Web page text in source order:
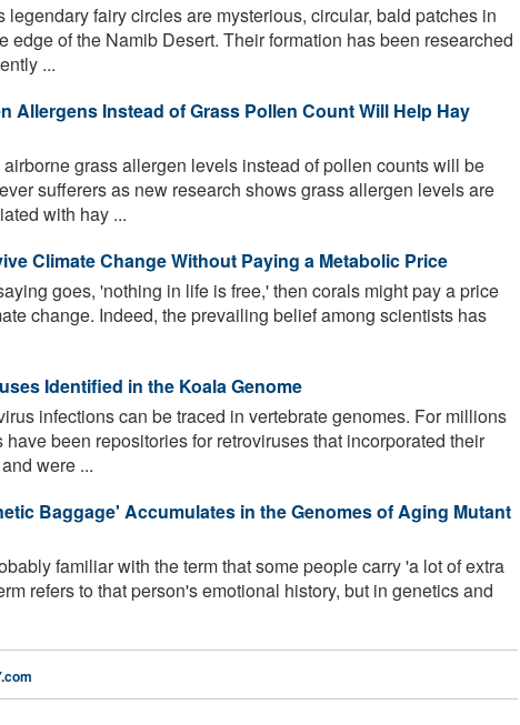
legendary fairy circles are mysterious, circular, bald patches in
edge of the Namib Desert. Their formation has been researched
...
Allergens Instead of Grass Pollen Count Will Help Hay
grass allergen levels instead of pollen counts will be
sufferers as new research shows grass allergen levels are
with hay ...
Climate Change Without Paying a Metabolic Price
goes, 'nothing in life is free,' then corals might pay a price
change. Indeed, the prevailing belief among scientists has
Identified in the Koala Genome
infections can be traced in vertebrate genomes. For millions
been repositories for retroviruses that incorporated their
were ...
Baggage' Accumulates in the Genomes of Aging Mutant
familiar with the term that some people carry 'a lot of extra
refers to that person's emotional history, but in genetics and